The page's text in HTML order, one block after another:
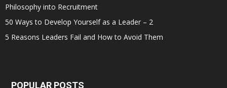
Philosophy into Recruitment
50 Ways to Develop Yourself as a Leader – 2
5 Reasons Leaders Fail and How to Avoid Them
POPULAR POSTS